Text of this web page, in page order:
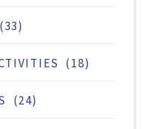
(33)
(18)
(24)